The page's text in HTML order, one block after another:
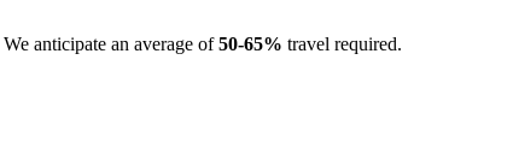
anticipate an average of50-65% travel required.